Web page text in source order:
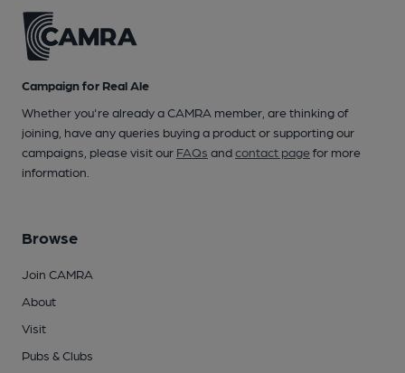
Campaign for Real Ale
Whether you're already a CAMRA member, are thinking of
joining, have any queries buying a product or supporting our
campaigns, please visit our FAQs andcontact pagefor more
information.
Browse
Join CAMRA
About
Visit
Pubs & Clubs